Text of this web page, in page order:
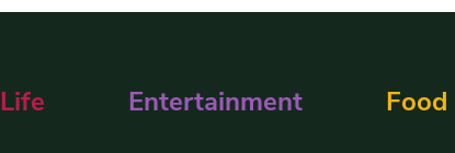
Life Entertainment